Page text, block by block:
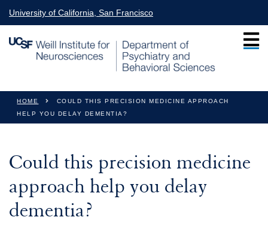
University of California, San Francisco
You are here
HOME
COULD THIS PRECISION MEDICINE APPROACH
HELP YOU DELAY DEMENTIA?
Could this precision medicine
approach help you delay
dementia?